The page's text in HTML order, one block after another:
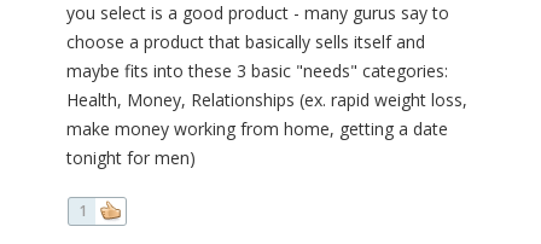
you select is a good product - many gurus say to
choose a product that basically sells itself and
maybe fits into these 3 basic "needs" categories:
Health, Money, Relationships (ex. rapid weight loss,
make money working from home, getting a date
tonight for men)
1